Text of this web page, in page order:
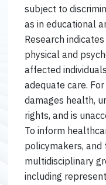
subject to
as in educational
Research
physical and
affected
adequate care.
damages health,
rights, and is
To inform
policymakers, and
multidisciplinary
including